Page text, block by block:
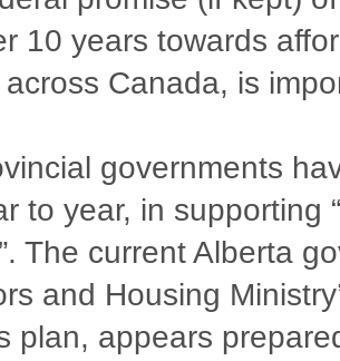
10 years towards
Canada, is
governments
to year, in supporting
The current Alberta
and Housing
plan, appears